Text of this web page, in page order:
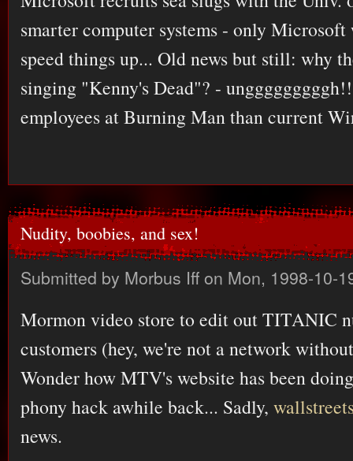
smarter computer systems - only Microsoft
speed things up... Old news but still: why
singing "Kenny's Dead"? -
employees at Burning Man than current
Nudity, boobies, and sex!
Submitted by Morbus Iffon Mon, 1998-10-
Mormon video store to edit out TITANIC
customers (hey, we're not a network
Wonder how MTV's website has been
phony hack awhile back... Sadly,
news.